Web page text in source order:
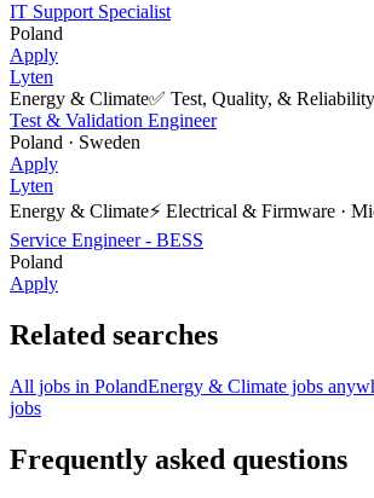
IT Support Specialist
Poland
Apply
Lyten
Energy & Climate✅ Test, Quality, & Reliability
Test & Validation Engineer
Poland · Sweden
Apply
Lyten
Energy & Climate⚡ Electrical & Firmware ·
Service Engineer - BESS
Poland
Apply
Related searches
All jobs in PolandEnergy & Climate jobs
jobs
Frequently asked questions